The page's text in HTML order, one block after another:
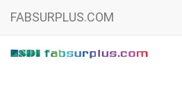
FABSURPLUS.COM